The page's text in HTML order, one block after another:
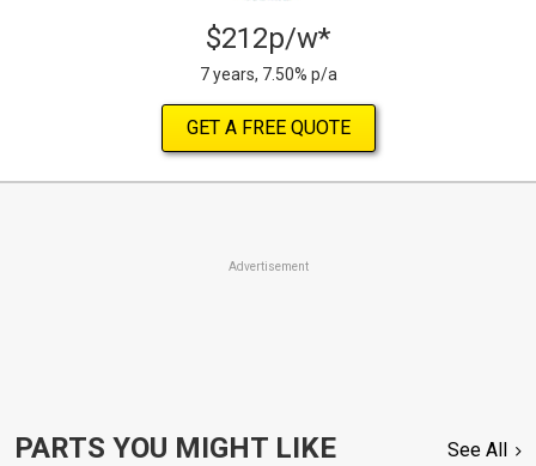
$212p/w*
7 years, 7.50% p/a
GET A FREE QUOTE
Advertisement
PARTS YOU MIGHT LIKE See All